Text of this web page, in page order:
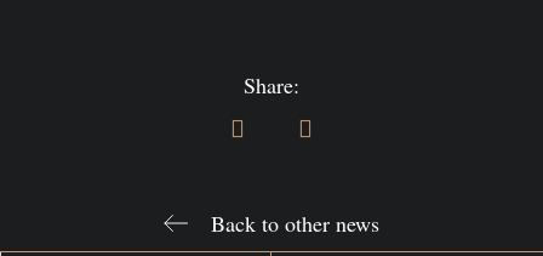
Back to other news
Share: